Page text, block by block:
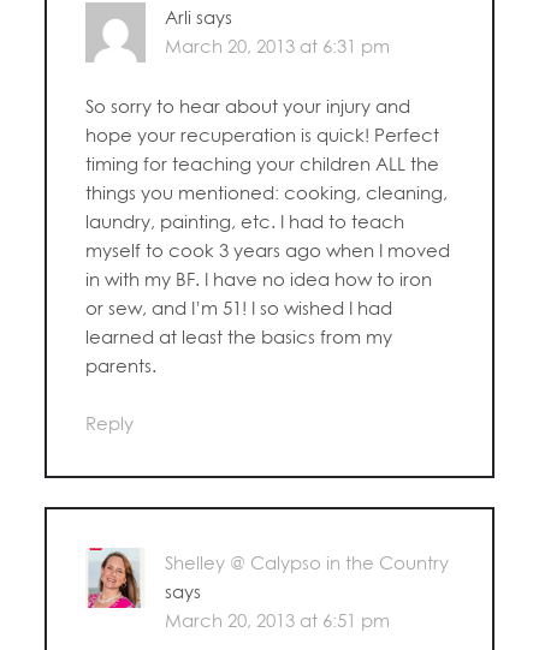
Arli says
March 20, 2013 at 6:31 pm
So sorry to hear about your injury and
hope your recuperation is quick! Perfect
timing for teaching your children ALL the
things you mentioned: cooking, cleaning,
laundry, painting, etc. I had to teach
myself to cook 3 years ago when I moved
in with my BF. I have no idea how to iron
or sew, and I’m 51! I so wished I had
learned at least the basics from my
parents.
Reply
Shelley @ Calypso in the Country
says
March 20, 2013 at 6:51 pm